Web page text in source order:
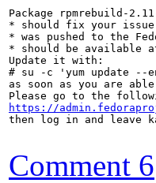
Package rpmrebuild-
* should fix your
* was pushed to the
* should be available
Update it with:
# su -c 'yum update --
as soon as you are
https://
then log in and leave
Comment 6